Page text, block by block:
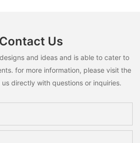
Contact Us
and ideas and is able to cater to
for more information, please visit the
directly with questions or inquiries.